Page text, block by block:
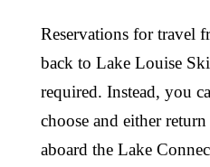
Reservations for travel
back to Lake Louise
required. Instead, you
choose and either
aboard the Lake